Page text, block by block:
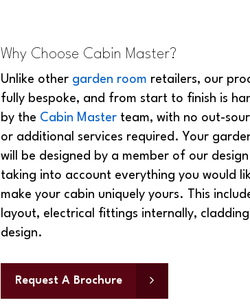
Why Choose Cabin Master?
Unlike other garden room retailers, our
fully bespoke, and from start to finish is
by the Cabin Master team, with no out-
or additional services required. Your
will be designed by a member of our
taking into account everything you would
make your cabin uniquely yours. This
layout, electrical fittings internally,
design.
Request A Brochure